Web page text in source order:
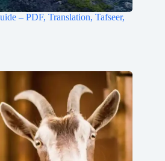
– PDF, Translation, Tafseer,